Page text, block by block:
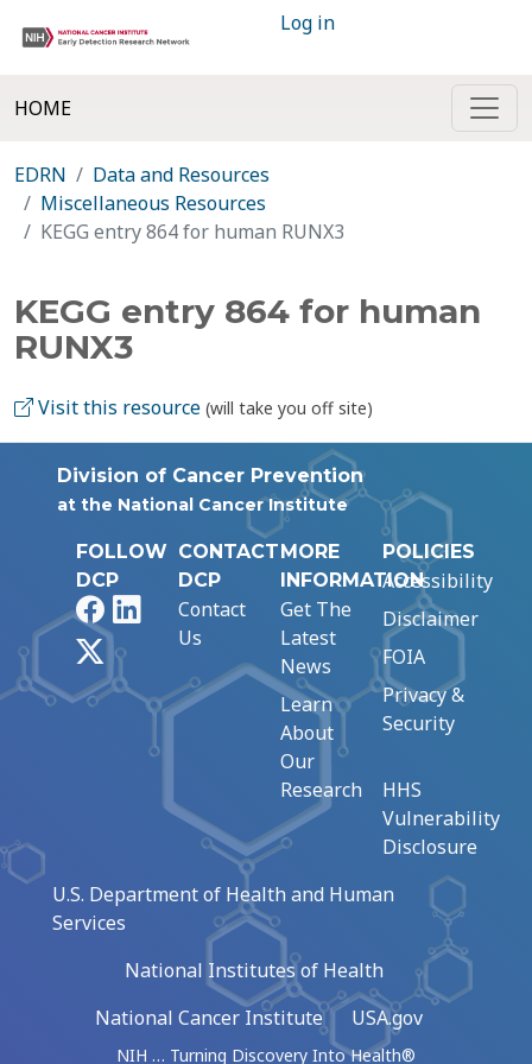
Log in
HOME
EDRN
Data and Resources
Miscellaneous Resources
KEGG entry 864 for human RUNX3
KEGG entry 864 for human
RUNX3
Visit this resource (will take you off site)
Division of Cancer Prevention
at the National Cancer Institute
FOLLOW
DCP
FacebookLinkedIn
CONTACT
DCP
Contact
Us
MORE
INFORMATION
Get The
Latest
News
Learn
About
Our
Research
POLICIES
Accessibility
Disclaimer
FOIA
Privacy &
Security
HHS
Vulnerability
Disclosure
U.S. Department of Health and Human
Services
National Institutes of Health
National Cancer Institute
USA.gov
NIH … Turning Discovery Into Health®